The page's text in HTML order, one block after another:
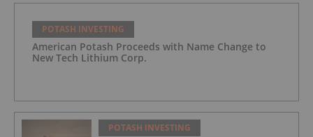
POTASH INVESTING
American Potash Proceeds with Name Change to
New Tech Lithium Corp.
POTASH INVESTING